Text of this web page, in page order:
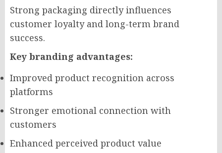
Strong packaging directly influences
customer loyalty and long-term brand
success.
Key branding advantages:
Improved product recognition across
platforms
Stronger emotional connection with
customers
Enhanced perceived product value